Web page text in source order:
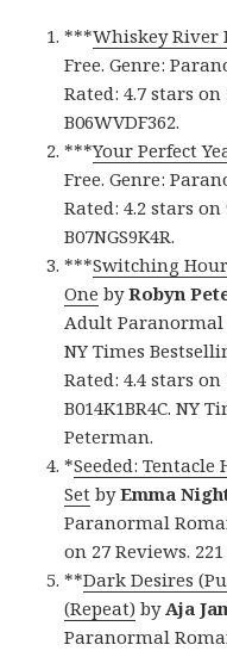
***Whiskey River
Free. Genre:
Rated: 4.7 stars on
B06WVDF362.
***Your Perfect
Free. Genre:
Rated: 4.2 stars on
B07NGS9K4R.
***Switching
One byRobyn
Adult Paranormal
NY Times
Rated: 4.4 stars on
B014K1BR4C. NY
Peterman.
*Seeded: Tentacle
Set byEmma
Paranormal
on 27 Reviews. 221
**Dark Desires
(Repeat) by Aja
Paranormal